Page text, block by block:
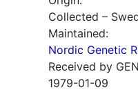
Collected –
Maintained:
Nordic Genetic
Received by
1979-01-09